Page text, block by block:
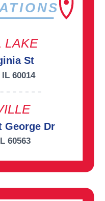
LAKE
St
60014
George Dr
60563